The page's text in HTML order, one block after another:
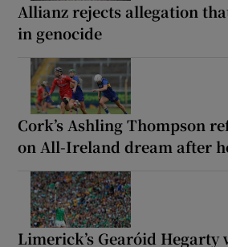
Allianz rejects allegation
in genocide
Cork’s Ashling Thompson
on All-Ireland dream after
Limerick’s Gearóid